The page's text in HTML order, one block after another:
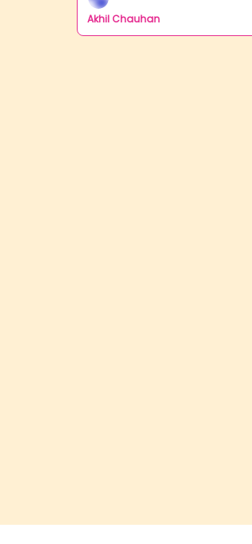
Akhil Chauhan